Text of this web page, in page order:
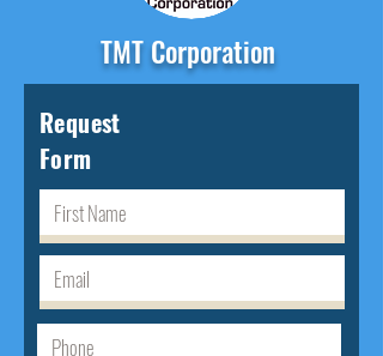
TMT Corporation
Request
Form